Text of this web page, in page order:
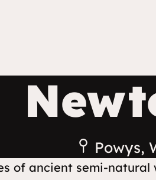
Powys,
of ancient semi-natural